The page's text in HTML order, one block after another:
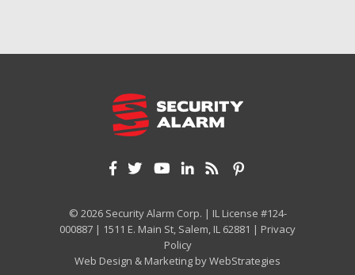
© 2026 Security Alarm Corp. | IL License #124-
000887 | 1511 E. Main St, Salem, IL 62881 | Privacy
Policy
Web Design & Marketing byWebStrategies